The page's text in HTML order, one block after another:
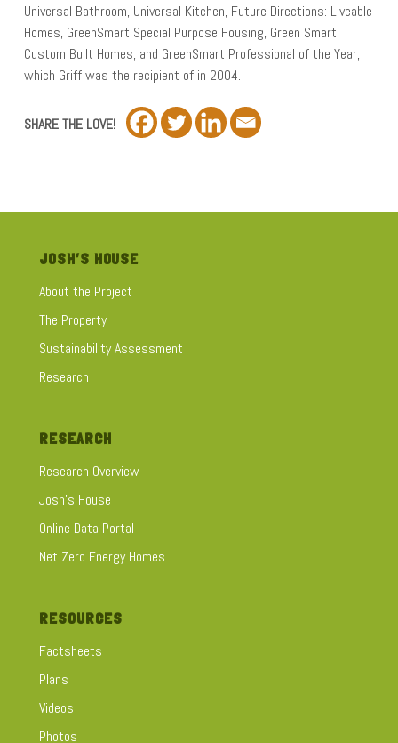
Universal Bathroom, Universal Kitchen, Future Directions: Liveable
Homes, GreenSmart Special Purpose Housing, Green Smart
Custom Built Homes, and GreenSmart Professional of the Year,
which Griff was the recipient of in 2004.
SHARE THE LOVE!
JOSH’S HOUSE
About the Project
The Property
Sustainability Assessment
Research
RESEARCH
Research Overview
Josh's House
Online Data Portal
Net Zero Energy Homes
RESOURCES
Factsheets
Plans
Videos
Photos